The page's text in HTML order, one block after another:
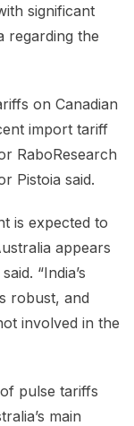
significant
regarding the
on Canadian
import tariff
RaboResearch
Pistoia said.
is expected to
appears
“India’s
robust, and
involved in the
pulse tariffs
main